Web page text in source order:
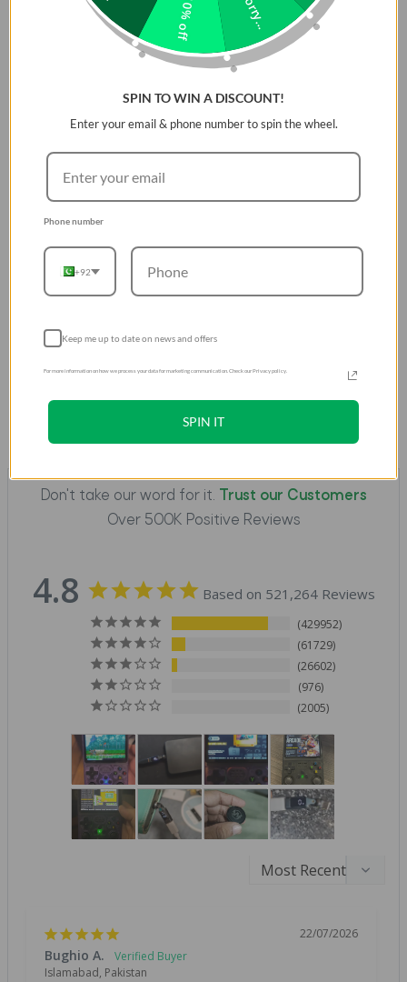
and landscape orientations is a breeze. Whether you're scrolling,
streaming, or capturing life's moments, GripFit is built for versatility
and ready to keep pace with your lifestyle.
Ergonomically designed for comfortable, easy
handling
Built for versatility, adapting seamlessly to your needs
A 360Â° adjustable design allows for precise, flexible
orientation switching
Slide a finger through the ring to grip it between two
Don't take our word for it.
Trust our Customers
Over 500K Positive Reviews
4.8 Based on 521,264 Reviews
429952
61729
26602
976
2005
22/07/2026
Bughio A.
Islamabad, Pakistan
Sorry...
10% off
SPIN TO WIN A DISCOUNT!
Enter your email & phone number to spin the wheel.
Phone number
+92
Keep me up to date on news and offers
For more information on how we process your data for marketing communication. Check our Privacy policy.
SPIN IT